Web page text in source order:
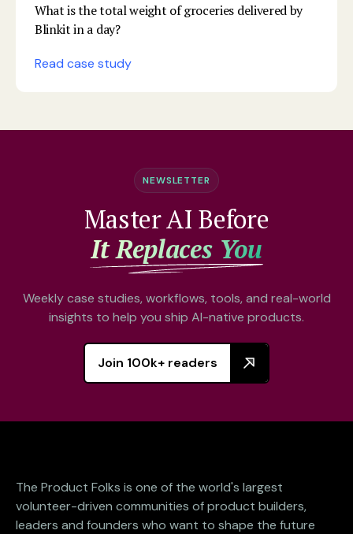
What is the total weight of groceries delivered by
Blinkit in a day?
Read case study
NEWSLETTER
Master AI Before
It Replaces You
Weekly case studies, workflows, tools, and real-world
insights to help you ship AI-native products.
Join 100k+ readers
The Product Folks is one of the world's largest
volunteer-driven communities of product builders,
leaders and founders who want to shape the future